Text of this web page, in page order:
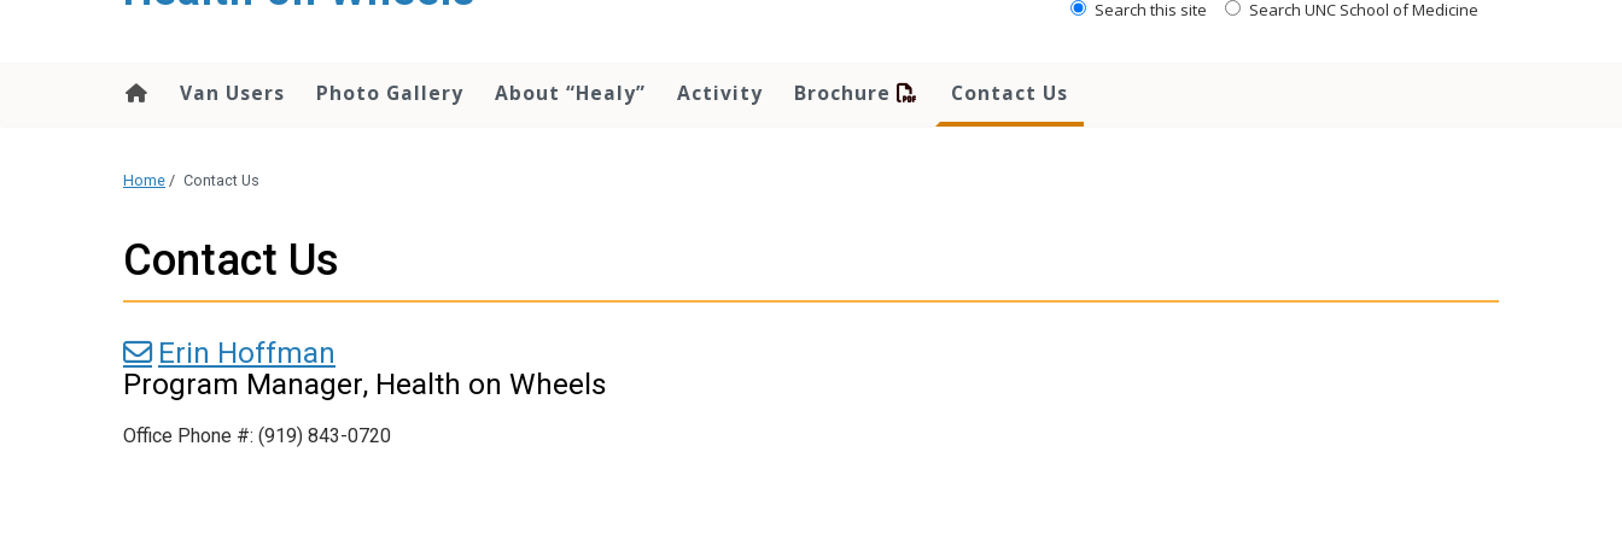
Search this site Search UNC School of Medicine
Van Users Photo Gallery About “Healy” Activity Brochure Contact Us
Home / Contact Us
Contact Us
Erin Hoffman
Program Manager, Health on Wheels
Office Phone #: (919) 843-0720